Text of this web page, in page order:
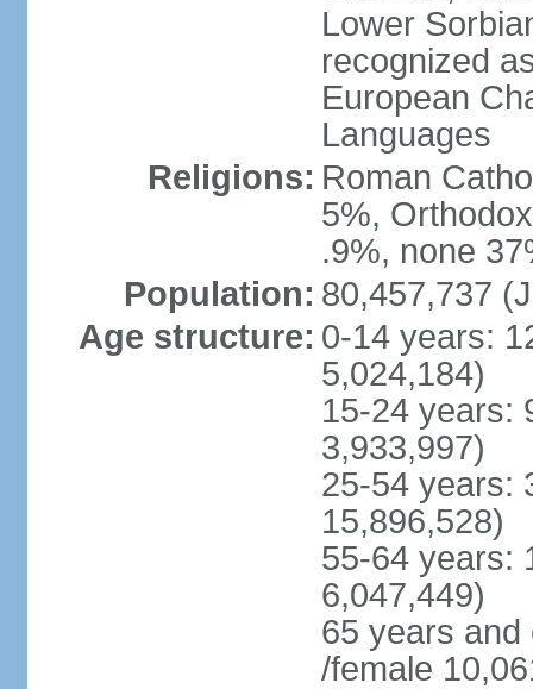
Lower
recognized
European
Languages
Religions: Roman
5%,
.9%, none
Population: 80,457,737
Age structure: 0-14 years:
5,024,184)
15-24 years:
3,933,997)
25-54 years:
15,896,528)
55-64 years:
6,047,449)
65 years and
/female